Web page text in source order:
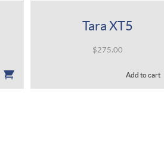
Tara XT5
$275.00
Add to cart